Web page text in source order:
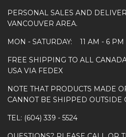
PERSONAL SALES AND
VANCOUVER AREA.
MON - SATURDAY: 11 AM - 6 PM
FREE SHIPPING TO ALL
USA VIA FEDEX
NOTE THAT PRODUCTS MADE
CANNOT BE SHIPPED OUTSIDE
TEL: (604) 339 - 5524